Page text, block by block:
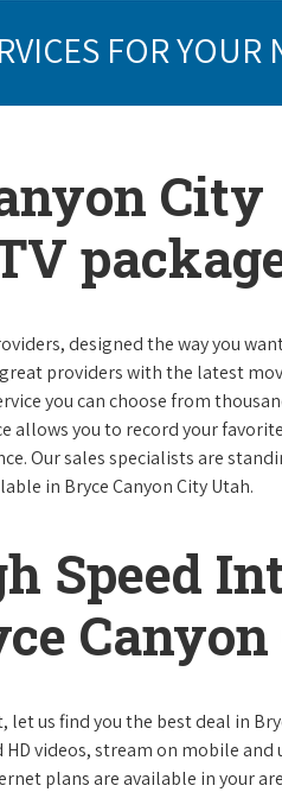
FOR YOUR
City
designed the way you
providers with the latest
you can choose from
allows you to record your favorite
Our sales specialists are
in Bryce Canyon City Utah.
Speed
let us find you the best deal in
videos, stream on mobile
plans are available in your